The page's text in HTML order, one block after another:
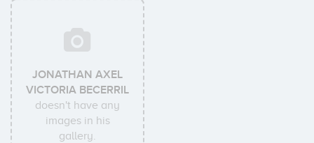
JONATHAN AXEL
VICTORIA BECERRIL
doesn't have any
images in his
gallery.